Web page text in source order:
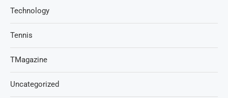
Technology
Tennis
TMagazine
Uncategorized